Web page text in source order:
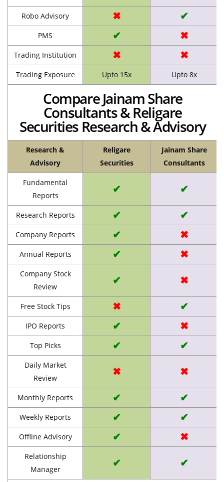
Robo Advisory ✖ ✔
PMS ✔ ✖
Trading Institution ✖ ✖
Trading Exposure Upto 15x Upto 8x
Compare Jainam Share
Consultants & Religare
Securities Research & Advisory
Research &
Advisory
Religare
Securities
Jainam Share
Consultants
Fundamental
Reports
✔ ✔
Research Reports ✔ ✔
Company Reports ✔ ✖
Annual Reports ✔ ✖
Company Stock
Review
✔ ✖
Free Stock Tips ✖ ✔
IPO Reports ✔ ✖
Top Picks ✔ ✔
Daily Market
Review
✖ ✖
Monthly Reports ✔ ✔
Weekly Reports ✔ ✔
Offline Advisory ✔ ✖
Relationship
Manager
✔ ✔